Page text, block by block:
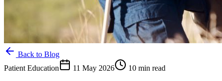
Back to Blog
Patient Education
11 May 2026 10 min read